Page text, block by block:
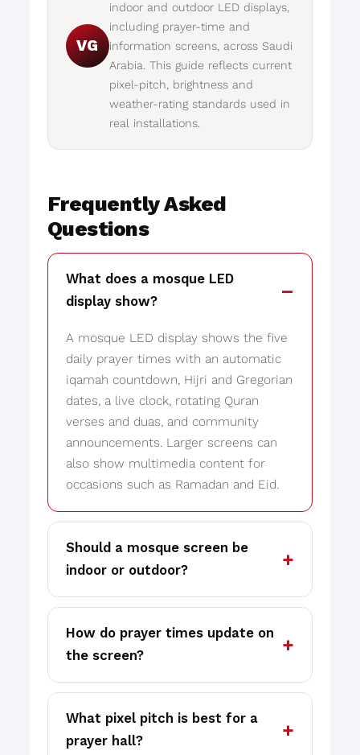
VG
indoor and outdoor LED displays,
including prayer-time and
information screens, across Saudi
Arabia. This guide reflects current
pixel-pitch, brightness and
weather-rating standards used in
real installations.
Frequently Asked
Questions
What does a mosque LED
display show?
A mosque LED display shows the five
daily prayer times with an automatic
iqamah countdown, Hijri and Gregorian
dates, a live clock, rotating Quran
verses and duas, and community
announcements. Larger screens can
also show multimedia content for
occasions such as Ramadan and Eid.
Should a mosque screen be
indoor or outdoor?
How do prayer times update on
the screen?
What pixel pitch is best for a
prayer hall?